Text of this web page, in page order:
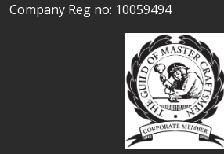
Company Reg no: 10059494